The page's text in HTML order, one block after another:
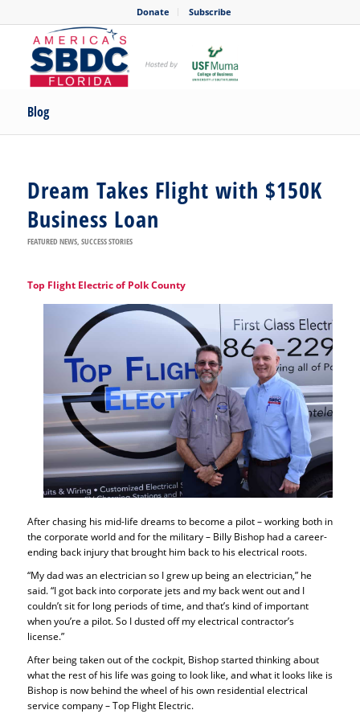
Donate Subscribe
Blog
Dream Takes Flight with $150K
Business Loan
FEATURED NEWS, SUCCESS STORIES
Top Flight Electric of Polk County
After chasing his mid-life dreams to become a pilot – working both in
the corporate world and for the military – Billy Bishop had a career-
ending back injury that brought him back to his electrical roots.
“My dad was an electrician so I grew up being an electrician,” he
said. “I got back into corporate jets and my back went out and I
couldn’t sit for long periods of time, and that’s kind of important
when you’re a pilot. So I dusted off my electrical contractor’s
license.”
After being taken out of the cockpit, Bishop started thinking about
what the rest of his life was going to look like, and what it looks like is
Bishop is now behind the wheel of his own residential electrical
service company – Top Flight Electric.